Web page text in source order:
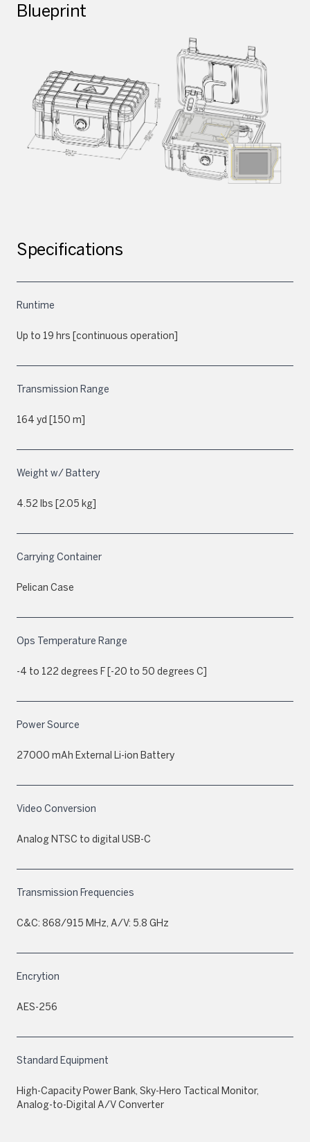
Blueprint
Specifications
Runtime
Up to 19 hrs [continuous operation]
Transmission Range
164 yd [150 m]
Weight w/ Battery
4.52 lbs [2.05 kg]
Carrying Container
Pelican Case
Ops Temperature Range
-4 to 122 degrees F [-20 to 50 degrees C]
Power Source
27000 mAh External Li-ion Battery
Video Conversion
Analog NTSC to digital USB-C
Transmission Frequencies
C&C: 868/915 MHz, A/V: 5.8 GHz
Encrytion
AES-256
Standard Equipment
High-Capacity Power Bank, Sky-Hero Tactical Monitor,
Analog-to-Digital A/V Converter